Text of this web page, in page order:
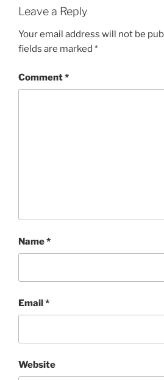
Leave a Reply
Your email address will not be
fields are marked *
Comment*
Name*
Email*
Website